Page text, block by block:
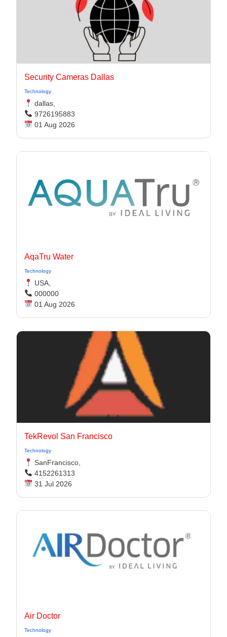
Security Cameras Dallas
Technology
dallas,
9726195883
01 Aug 2026
AqaTru Water
Technology
USA,
000000
01 Aug 2026
TekRevol San Francisco
Technology
SanFrancisco,
4152261313
31 Jul 2026
Air Doctor
Technology